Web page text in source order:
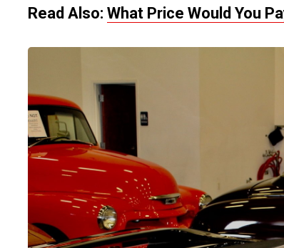
Read Also: What Price Would You